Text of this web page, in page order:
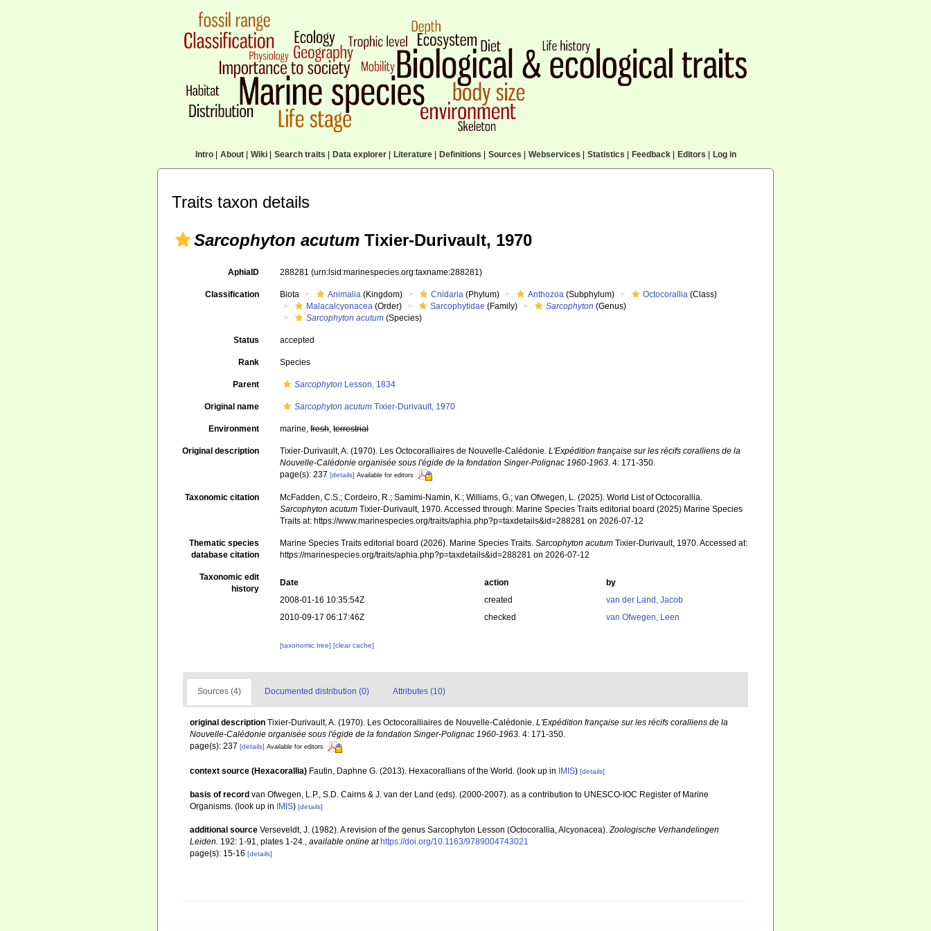
Intro| About| Wiki| Search traits Data explorer| Literature| Definitions Sources Webservices Statistics Feedback| Editors Log in
Traits taxon details
Sarcophyton acutum Tixier-Durivault, 1970
AphiaID 288281(urn:lsid:marinespecies.org:taxname:288281)
Classification Biota Animalia (Kingdom) Cnidaria (Phylum) Anthozoa (Subphylum) Octocorallia (Class)
Malacalcyonacea (Order) Sarcophytidae (Family) Sarcophyton (Genus)
Sarcophyton acutum (Species)
Status accepted
Rank Species
Parent Sarcophyton Lesson, 1834
Original name Sarcophyton acutum Tixier-Durivault, 1970
Environment marine,fresh,terrestrial
Original description Tixier-Durivault, A. (1970). Les Octocoralliaires de Nouvelle-Calédonie.L'Expédition française sur les récifs coralliens de la
Nouvelle-Calédonie organisée sous l'égide de la fondation Singer-Polignac 1960-1963. 4: 171-350.
page(s): 237[details] Available for editors
Taxonomic citation
McFadden, C.S.; Cordeiro, R.; Samimi-Namin, K.; Williams, G.; van Ofwegen, L. (2025). World List of Octocorallia.
Sarcophyton acutum Tixier-Durivault, 1970. Accessed through: Marine Species Traits editorial board (2025) Marine Species
Traits at: https://www.marinespecies.org/traits/aphia.php?p=taxdetails&id=288281 on 2026-07-12
Thematic species
database citation
Marine Species Traits editorial board (2026). Marine Species Traits.Sarcophyton acutum Tixier-Durivault, 1970. Accessed at:
https://marinespecies.org/traits/aphia.php?p=taxdetails&id=288281 on 2026-07-12
Taxonomic edit
history
Date action
by
2008-01-16 10:35:54Z
created
van der Land, Jacob
2010-09-17 06:17:46Z
checked van Ofwegen, Leen
[taxonomic tree][clear cache]
Sources (4) Documented distribution (0) Attributes (10)
original description Tixier-Durivault, A. (1970). Les Octocoralliaires de Nouvelle-Calédonie. L'Expédition française sur les récifs coralliens de la
Nouvelle-Calédonie organisée sous l'égide de la fondation Singer-Polignac 1960-1963. 4: 171-350.
page(s): 237 [details] Available for editors
context source (Hexacorallia) Fautin, Daphne G. (2013). Hexacorallians of the World. (look up in IMIS) [details]
basis of record van Ofwegen, L.P., S.D. Cairns & J. van der Land (eds). (2000-2007). as a contribution to UNESCO-IOC Register of Marine
Organisms. (look up in IMIS) [details]
additional source Verseveldt, J. (1982). A revision of the genus Sarcophyton Lesson (Octocorallia, Alcyonacea). Zoologische Verhandelingen
Leiden. 192: 1-91, plates 1-24. available online at https://doi.org/10.1163/9789004743021
page(s): 15-16 [details]